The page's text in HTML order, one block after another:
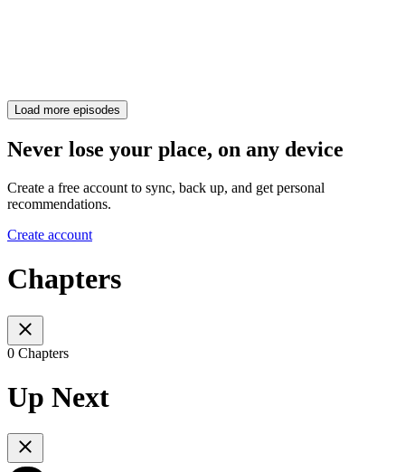
Load more episodes
Never lose your place, on any device
Create a free account to sync, back up, and get personal
recommendations.
Create account
Chapters
0 Chapters
Up Next